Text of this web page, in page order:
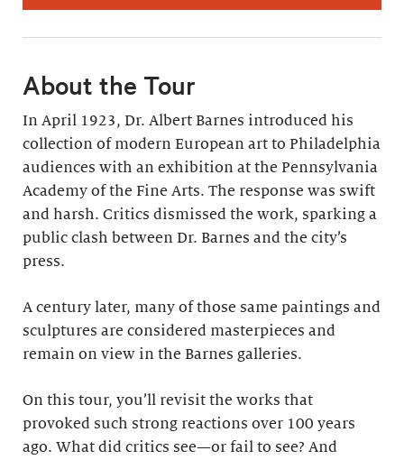
About the Tour
In April 1923, Dr. Albert Barnes introduced his
collection of modern European art to Philadelphia
audiences with an exhibition at the Pennsylvania
Academy of the Fine Arts. The response was swift
and harsh. Critics dismissed the work, sparking a
public clash between Dr. Barnes and the city’s
press.
A century later, many of those same paintings and
sculptures are considered masterpieces and
remain on view in the Barnes galleries.
On this tour, you’ll revisit the works that
provoked such strong reactions over 100 years
ago. What did critics see—or fail to see? And